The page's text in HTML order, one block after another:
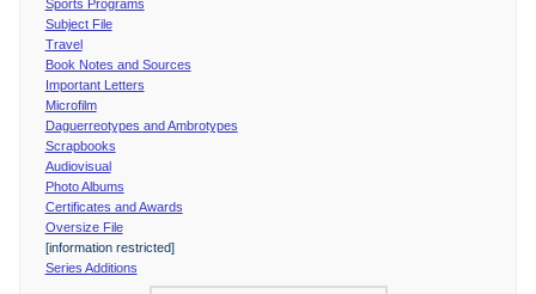
Sports Programs
Subject File
Travel
Book Notes and Sources
Important Letters
Microfilm
Daguerreotypes and Ambrotypes
Scrapbooks
Audiovisual
Photo Albums
Certificates and Awards
Oversize File
[information restricted]
Series Additions